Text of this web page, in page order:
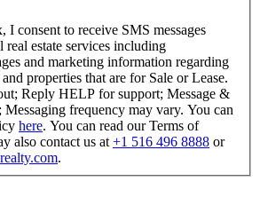
I consent to receive SMS messages
real estate services including
and marketing information regarding
properties that are for Sale or Lease.
Reply HELP for support; Message &
Messaging frequency may vary. You can
here. You can read our Terms of
also contact us at +1 516 496 8888 or
.